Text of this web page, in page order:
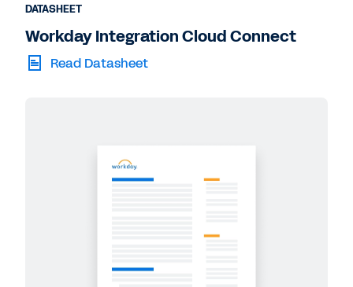
DATASHEET
Workday Integration Cloud Connect
Read Datasheet